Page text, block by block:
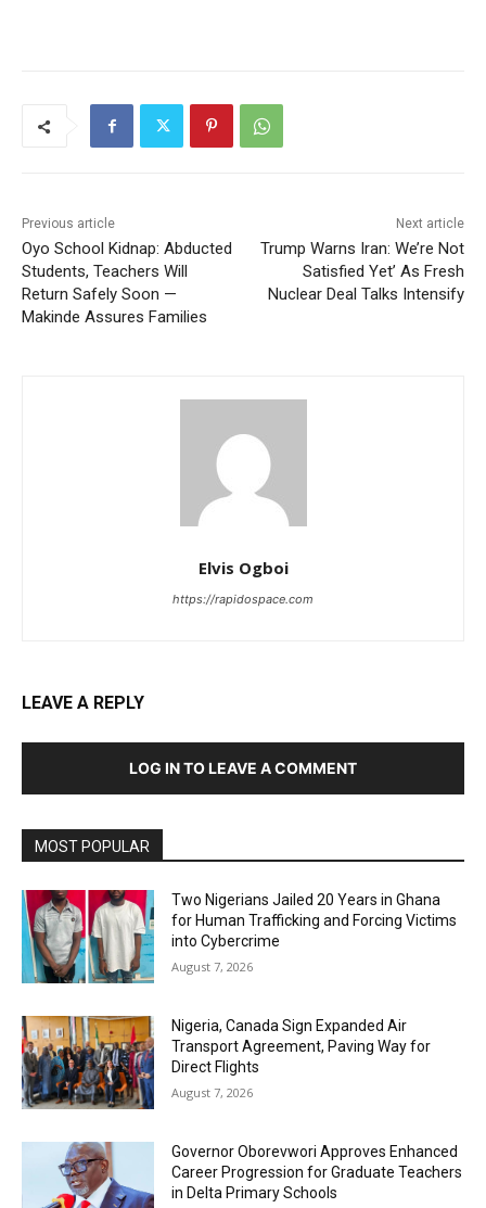
Previous article
Oyo School Kidnap: Abducted
Students, Teachers Will
Return Safely Soon —
Makinde Assures Families
Next article
Trump Warns Iran: We’re Not
Satisfied Yet’ As Fresh
Nuclear Deal Talks Intensify
Elvis Ogboi
https://rapidospace.com
LEAVE A REPLY
LOG IN TO LEAVE A COMMENT
MOST POPULAR
Two Nigerians Jailed 20 Years in Ghana
for Human Trafficking and Forcing Victims
into Cybercrime
August 7, 2026
Nigeria, Canada Sign Expanded Air
Transport Agreement, Paving Way for
Direct Flights
August 7, 2026
Governor Oborevwori Approves Enhanced
Career Progression for Graduate Teachers
in Delta Primary Schools